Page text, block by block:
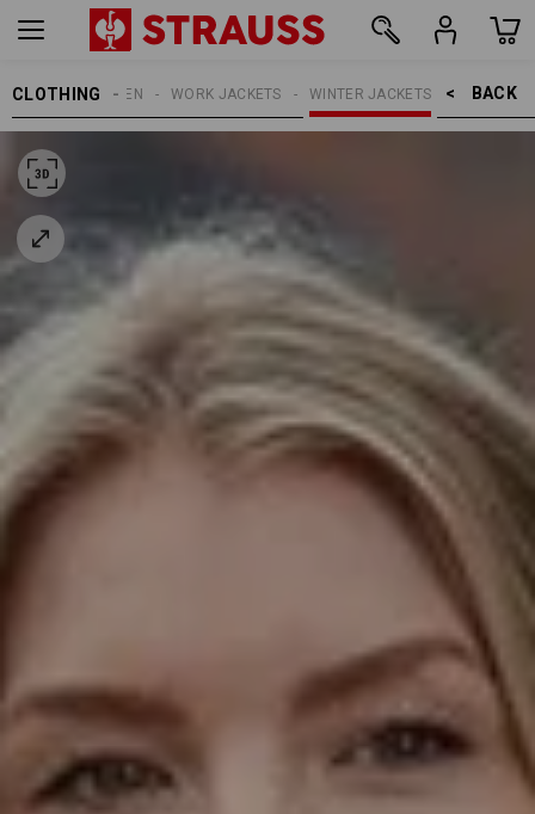
CLOTHING BACK    >
WINTER JACKETS
WORK JACKETS
WOMEN